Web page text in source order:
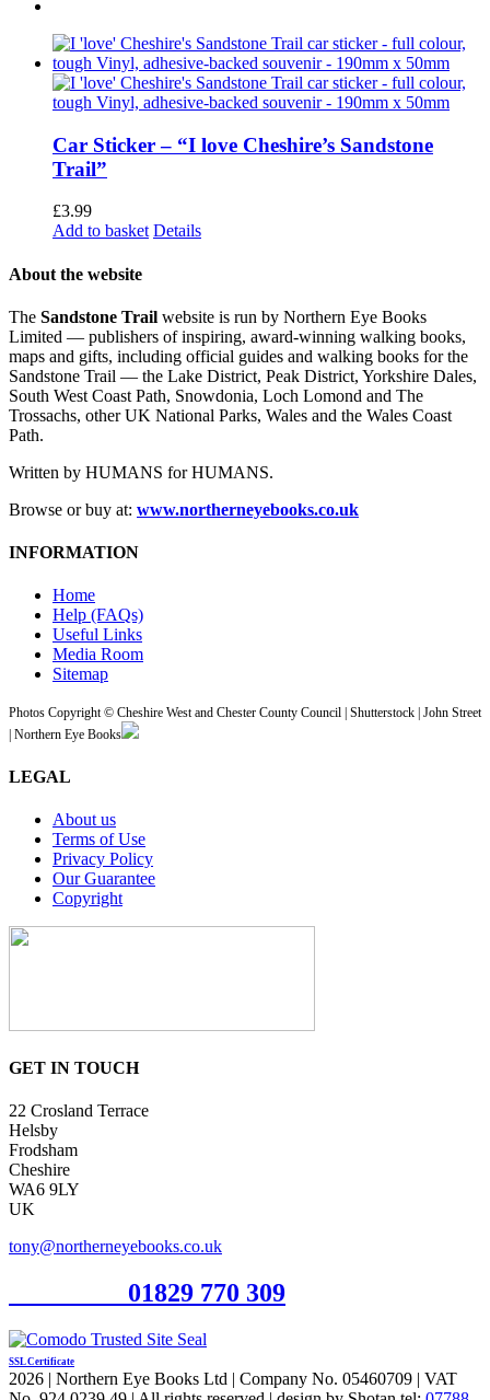
Car Sticker – “I love Cheshire’s Sandstone
Trail”
£3.99
Add to basket Details
About the website
The Sandstone Trail website is run by Northern Eye Books
Limited — publishers of inspiring, award-winning walking books,
maps and gifts, including official guides and walking books for the
Sandstone Trail — the Lake District, Peak District, Yorkshire Dales,
South West Coast Path, Snowdonia, Loch Lomond and The
Trossachs, other UK National Parks, Wales and the Wales Coast
Path.
Written by HUMANS for HUMANS.
Browse or buy at: www.northerneyebooks.co.uk
INFORMATION
Home
Help (FAQs)
Useful Links
Media Room
Sitemap
Photos Copyright © Cheshire West and Chester County Council | Shutterstock | John Street
| Northern Eye Books
LEGAL
About us
Terms of Use
Privacy Policy
Our Guarantee
Copyright
GET IN TOUCH
22 Crosland Terrace
Helsby
Frodsham
Cheshire
WA6 9LY
UK
tony@northerneyebooks.co.uk
01829 770 309
SSL Certificate
2026 | Northern Eye Books Ltd | Company No. 05460709 | VAT